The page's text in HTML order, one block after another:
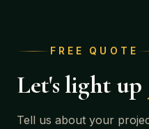
FREE QUOTE
Let's light up
Tell us about your